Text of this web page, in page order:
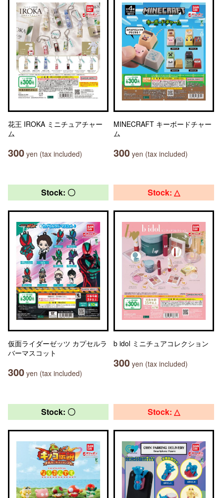
花王 IROKA ミニチュアチャー
ム
300 yen (tax included)
MINECRAFT キーボードチャー
ム
300 yen (tax included)
Stock: 〇
仮面ライダーゼッツ カプセルラ
バーマスコット
300 yen (tax included)
Stock: △
b idol ミニチュアコレクション
300 yen (tax included)
Stock: 〇 Stock: △